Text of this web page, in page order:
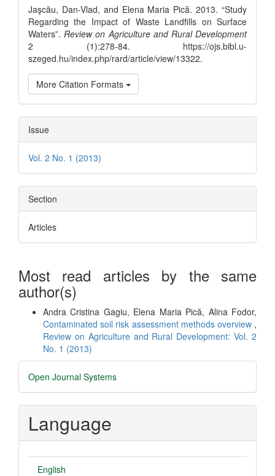
Jaşcău, Dan-Vlad, and Elena Maria Pică. 2013. “Study
Regarding the Impact of Waste Landfills on Surface
Waters”.Review on Agriculture and Rural Development
2 (1):278-84. https://ojs.bibl.u-
szeged.hu/index.php/rard/article/view/13322.
More Citation Formats
Issue
Vol. 2 No. 1 (2013)
Section
Articles
Most read articles by the same
author(s)
Andra Cristina Gagiu, Elena Maria Pică, Alina Fodor,
Contaminated soil risk assessment methods overview ,
Review on Agriculture and Rural Development: Vol. 2
No. 1 (2013)
Developed
By
Open Journal Systems
Language
English